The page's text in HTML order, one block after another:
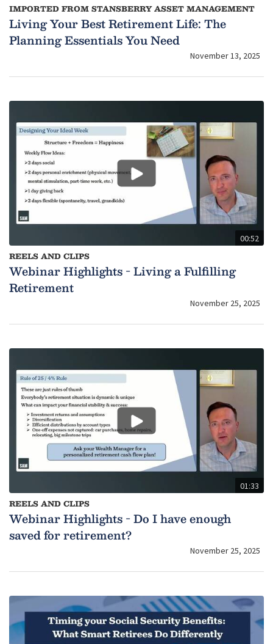
IMPORTED FROM STANSBERRY ASSET MANAGEMENT
Living Your Best Retirement Life: The
Planning Essentials You Need
November 13, 2025
00:52
REELS AND CLIPS
Webinar Highlights - Living a Fulfilling
Retirement
November 25, 2025
01:33
REELS AND CLIPS
Webinar Highlights - Do I have enough
saved for retirement?
November 25, 2025